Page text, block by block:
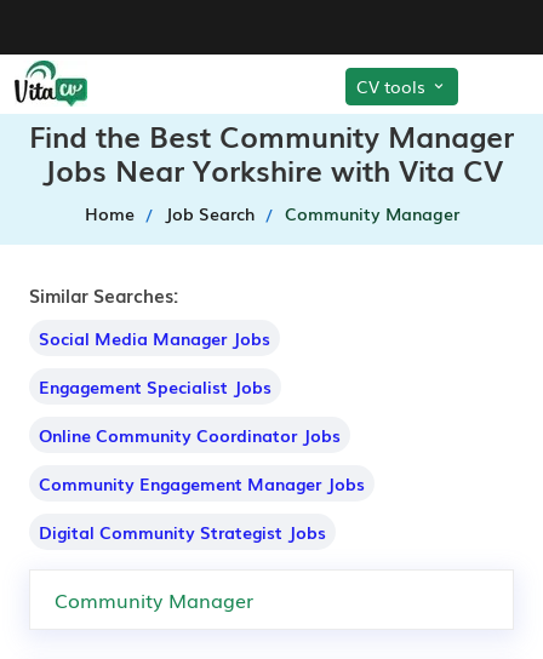
CV tools
Find the Best Community Manager
Jobs Near Yorkshire with Vita CV
Home Job Search Community Manager
Similar Searches:
Social Media Manager Jobs
Engagement Specialist Jobs
Online Community Coordinator Jobs
Community Engagement Manager Jobs
Digital Community Strategist Jobs